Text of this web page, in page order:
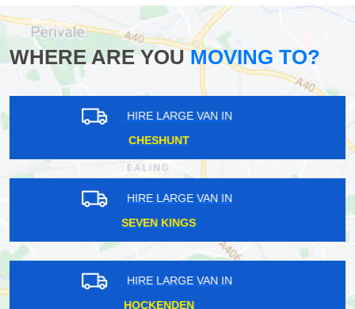
WHERE ARE YOUMOVING TO?
HIRE LARGE VAN IN
MAYFAIR
HIRE LARGE VAN IN
DENMARK HILL
HIRE LARGE VAN IN
NUNHEAD